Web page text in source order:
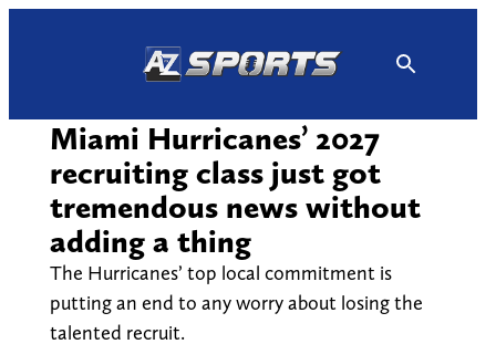
Miami Hurricanes’ 2027
recruiting class just got
tremendous news without
adding a thing
The Hurricanes’ top local commitment is
putting an end to any worry about losing the
talented recruit.